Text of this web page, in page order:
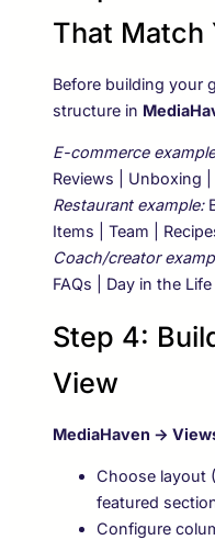
That Match
Before building your
structure in
E-commerce
Reviews | Unboxing |
Restaurant example:
Items | Team |
Coach/creator
FAQs | Day in the Life
Step 4:
View
MediaHaven →
Choose layout
featured
Configure